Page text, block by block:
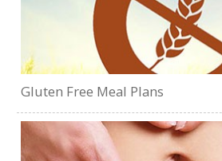
Gluten Free Meal Plans